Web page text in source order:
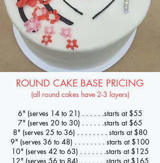
ROUND CAKE BASE PRICING
(all round cakes have 2-3 layers)
6" (serves 14 to 21) . . . . . .starts at $55
7" (serves 20 to 30) . . . . . .starts at $65
8" (serves 25 to 36) . . . . . . . . starts at $80
9" (serves 36 to 48) . . . . . . . . starts at $100
10" (serves 42 to 63) . . . . . . .starts at $125
12" (serves 56 to 84) . . . . . . .starts at $165